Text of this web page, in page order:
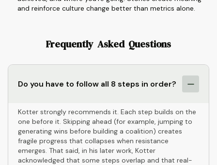
and reinforce culture change better than metrics alone.
Frequently Asked Questions
Do you have to follow all 8 steps in order?
Kotter strongly recommends it. Each step builds on the
one before it. Skipping ahead (for example, jumping to
generating wins before building a coalition) creates
fragile progress that collapses when resistance
emerges. That said, in his later work, Kotter
acknowledged that some steps overlap and that real-